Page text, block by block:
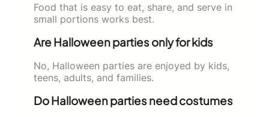
Food that is easy to eat, share, and serve in
small portions works best.
Are Halloween parties only for kids
No, Halloween parties are enjoyed by kids,
teens, adults, and families.
Do Halloween parties need costumes